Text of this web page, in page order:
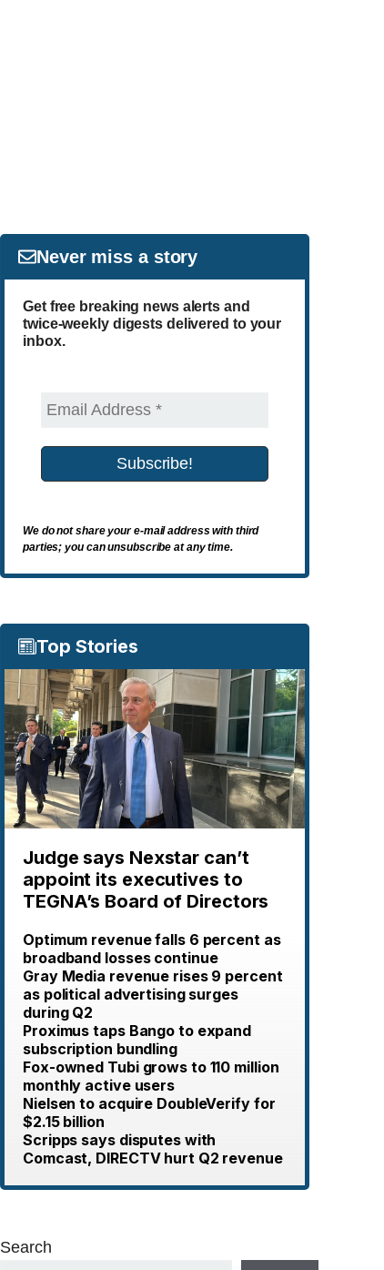
Never miss a story
Get free breaking news alerts and
twice-weekly digests delivered to your
inbox.
We do not share your e-mail address with third
parties; you can unsubscribe at any time.
Top Stories
Judge says Nexstar can’t
appoint its executives to
TEGNA’s Board of Directors
Optimum revenue falls 6 percent as
broadband losses continue
Gray Media revenue rises 9 percent
as political advertising surges
during Q2
Proximus taps Bango to expand
subscription bundling
Fox-owned Tubi grows to 110 million
monthly active users
Nielsen to acquire DoubleVerify for
$2.15 billion
Scripps says disputes with
Comcast, DIRECTV hurt Q2 revenue
Search